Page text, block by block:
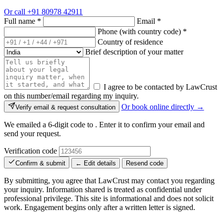
Or call +91 80978 42911
Full name * Email *
Phone (with country code) *
Country of residence
Brief description of your matter
I agree to be contacted by LawCrust
on this number/email regarding my inquiry.
Verify email & request consultation Or book online directly →
We emailed a 6-digit code to . Enter it to confirm your email and
send your request.
Verification code
Confirm & submit ← Edit details Resend code
By submitting, you agree that LawCrust may contact you regarding
your inquiry. Information shared is treated as confidential under
professional privilege. This site is informational and does not solicit
work. Engagement begins only after a written letter is signed.